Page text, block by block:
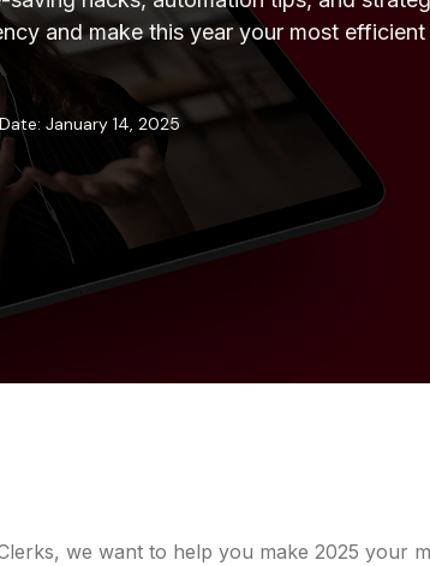
and make this year your most efficient
January 14, 2025
we want to help you make 2025 your